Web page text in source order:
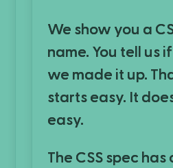
We show you a
name. You tell us
we made it up.
starts easy. It
easy.
The CSS spec